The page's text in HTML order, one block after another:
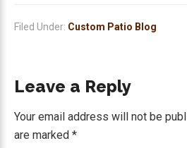
Filed Under: Custom Patio Blog
Reader
Interactions
Leave a Reply
Your email address will not be
are marked *